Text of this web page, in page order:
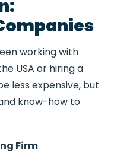
working with
USA or hiring a
less expensive, but
know-how to
Firm